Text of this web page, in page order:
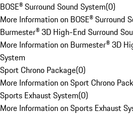
BOSE® Surround Sound System(0)
More Information on BOSE® Surround
Burmester® 3D High-End Surround
More Information on Burmester® 3D
System
Sport Chrono Package(0)
More Information on Sport Chrono
Sports Exhaust System(0)
More Information on Sports Exhaust